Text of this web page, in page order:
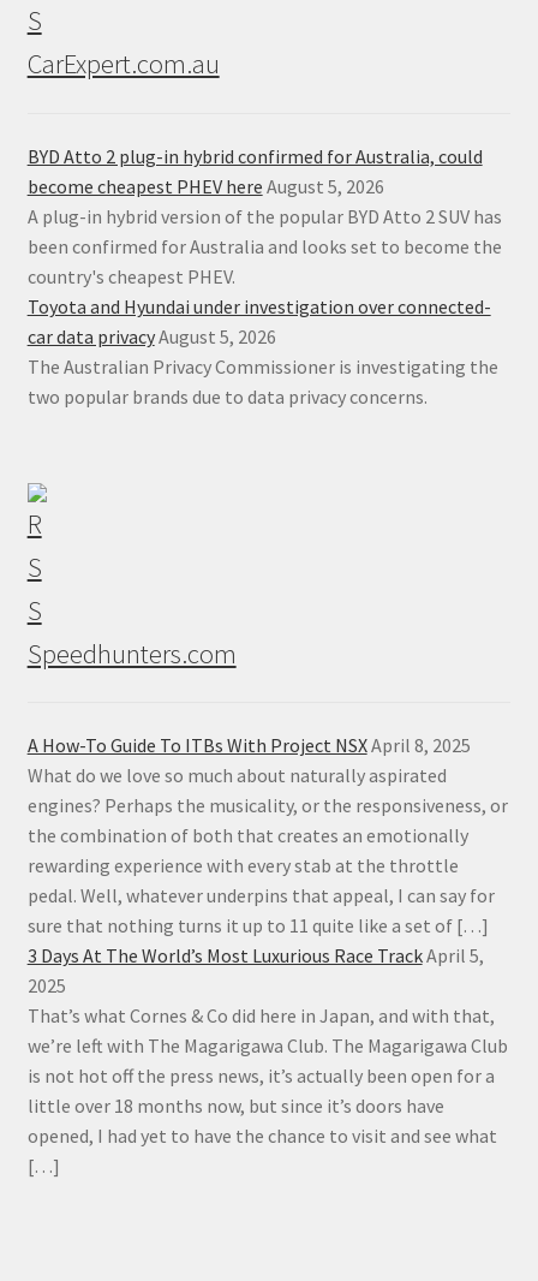
CarExpert.com.au
BYD Atto 2 plug-in hybrid confirmed for Australia, could
become cheapest PHEV here August 5, 2026
A plug-in hybrid version of the popular BYD Atto 2 SUV has
been confirmed for Australia and looks set to become the
country's cheapest PHEV.
Toyota and Hyundai under investigation over connected-
car data privacyAugust 5, 2026
The Australian Privacy Commissioner is investigating the
two popular brands due to data privacy concerns.
Speedhunters.com
A How-To Guide To ITBs With Project NSXApril 8, 2025
What do we love so much about naturally aspirated
engines? Perhaps the musicality, or the responsiveness, or
the combination of both that creates an emotionally
rewarding experience with every stab at the throttle
pedal. Well, whatever underpins that appeal, I can say for
sure that nothing turns it up to 11 quite like a set of […]
3 Days At The World’s Most Luxurious Race TrackApril 5,
2025
That’s what Cornes & Co did here in Japan, and with that,
we’re left with The Magarigawa Club. The Magarigawa Club
is not hot off the press news, it’s actually been open for a
little over 18 months now, but since it’s doors have
opened, I had yet to have the chance to visit and see what
[…]